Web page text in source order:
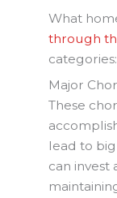
What
through
Major
These
lead to
can invest